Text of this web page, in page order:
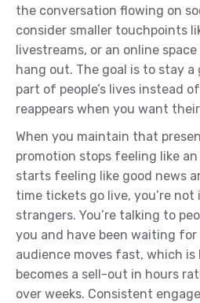
the conversation flowing on
consider smaller touchpoints
livestreams, or an online
hang out. The goal is to stay
part of people’s lives instead
reappears when you want
When you maintain that
promotion stops feeling like
starts feeling like good news
time tickets go live, you’re
strangers. You’re talking to
you and have been waiting
audience moves fast, which is
becomes a sell-out in hours
over weeks. Consistent